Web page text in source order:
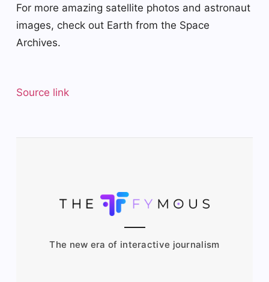
For more amazing satellite photos and astronaut
images, check out Earth from the Space
Archives.
Source link
The new era of interactive journalism